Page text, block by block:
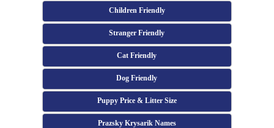
Children Friendly
Stranger Friendly
Cat Friendly
Dog Friendly
Puppy Price & Litter Size
Prazsky Krysarik Names